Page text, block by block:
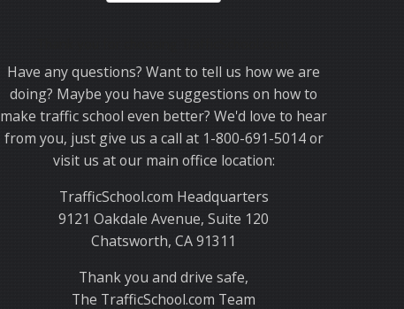
Have any questions? Want to tell us how we are
doing? Maybe you have suggestions on how to
make traffic school even better? We'd love to hear
from you, just give us a call at 1-800-691-5014 or
visit us at our main office location:
TrafficSchool.com Headquarters
9121 Oakdale Avenue, Suite 120
Chatsworth, CA 91311
Thank you and drive safe,
The TrafficSchool.com Team